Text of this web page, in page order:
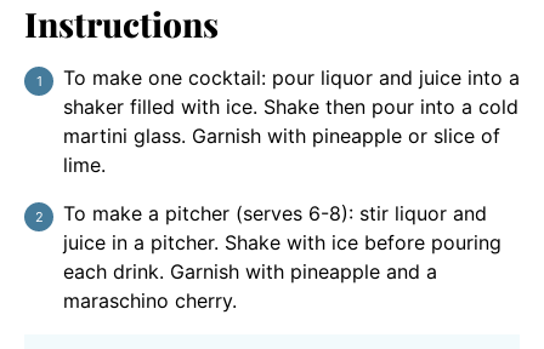
Instructions
To make one cocktail: pour liquor and juice into a
shaker filled with ice. Shake then pour into a cold
martini glass. Garnish with pineapple or slice of
lime.
To make a pitcher (serves 6-8): stir liquor and
juice in a pitcher. Shake with ice before pouring
each drink. Garnish with pineapple and a
maraschino cherry.